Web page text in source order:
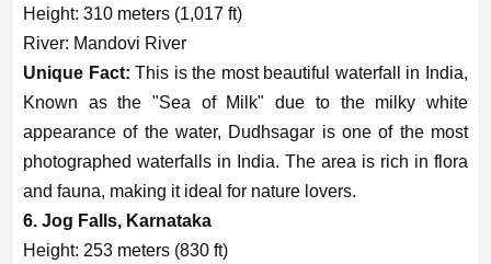
Height: 310 meters (1,017 ft)
River: Mandovi River
Unique Fact:This is the most beautiful waterfall in India,
Known as the "Sea of Milk" due to the milky white
appearance of the water, Dudhsagar is one of the most
photographed waterfalls in India. The area is rich in flora
and fauna, making it ideal for nature lovers.
6. Jog Falls, Karnataka
Height: 253 meters (830 ft)